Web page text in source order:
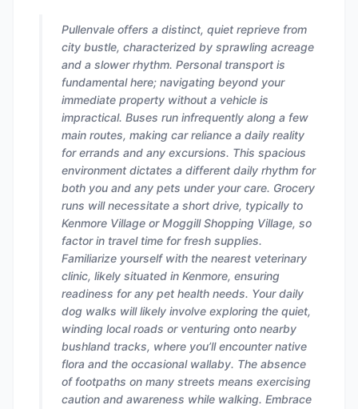
Pullenvale offers a distinct, quiet reprieve from
city bustle, characterized by sprawling acreage
and a slower rhythm. Personal transport is
fundamental here; navigating beyond your
immediate property without a vehicle is
impractical. Buses run infrequently along a few
main routes, making car reliance a daily reality
for errands and any excursions. This spacious
environment dictates a different daily rhythm for
both you and any pets under your care. Grocery
runs will necessitate a short drive, typically to
Kenmore Village or Moggill Shopping Village, so
factor in travel time for fresh supplies.
Familiarize yourself with the nearest veterinary
clinic, likely situated in Kenmore, ensuring
readiness for any pet health needs. Your daily
dog walks will likely involve exploring the quiet,
winding local roads or venturing onto nearby
bushland tracks, where you’ll encounter native
flora and the occasional wallaby. The absence
of footpaths on many streets means exercising
caution and awareness while walking. Embrace